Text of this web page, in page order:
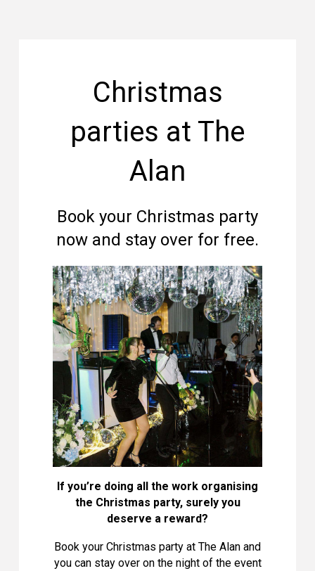
Christmas
parties at The
Alan
Book your Christmas party
now and stay over for free.
If you’re doing all the work organising
the Christmas party, surely you
deserve a reward?
Book your Christmas party at The Alan and
you can stay over on the night of the event